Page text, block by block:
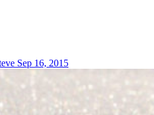
Sep 16, 2015